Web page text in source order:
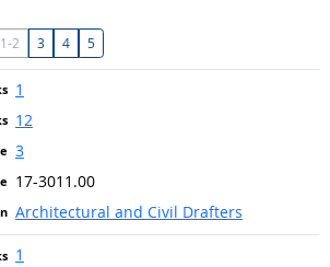
1-2 3 4 5
1
12
3
17-3011.00
Architectural and Civil Drafters
1